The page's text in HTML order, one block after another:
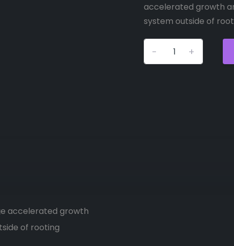
accelerated growth
system outside of
+
-
accelerated growth
of rooting